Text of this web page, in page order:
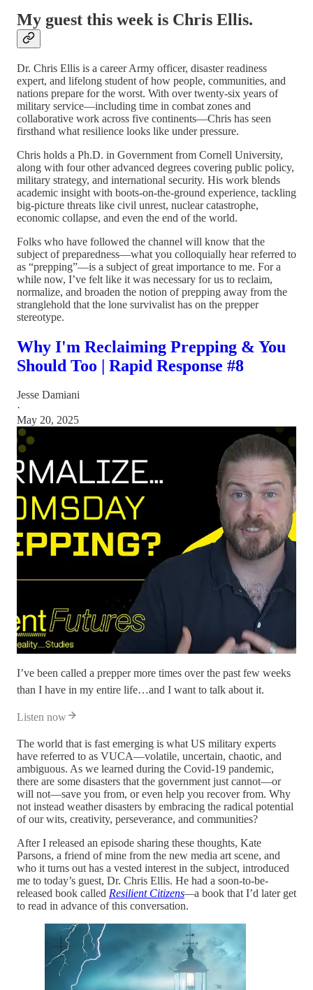
My guest this week is Chris Ellis.
Dr. Chris Ellis is a career Army officer, disaster readiness
expert, and lifelong student of how people, communities, and
nations prepare for the worst. With over twenty-six years of
military service—including time in combat zones and
collaborative work across five continents—Chris has seen
firsthand what resilience looks like under pressure.
Chris holds a Ph.D. in Government from Cornell University,
along with four other advanced degrees covering public policy,
military strategy, and international security. His work blends
academic insight with boots-on-the-ground experience, tackling
big-picture threats like civil unrest, nuclear catastrophe,
economic collapse, and even the end of the world.
Folks who have followed the channel will know that the
subject of preparedness—what you colloquially hear referred to
as “prepping”—is a subject of great importance to me. For a
while now, I’ve felt like it was necessary for us to reclaim,
normalize, and broaden the notion of prepping away from the
stranglehold that the lone survivalist has on the prepper
stereotype.
Why I'm Reclaiming Prepping & You
Should Too | Rapid Response #8
Jesse Damiani
·
May 20, 2025
I’ve been called a prepper more times over the past few weeks
than I have in my entire life…and I want to talk about it.
Listen now
The world that is fast emerging is what US military experts
have referred to as VUCA—volatile, uncertain, chaotic, and
ambiguous. As we learned during the Covid-19 pandemic,
there are some disasters that the government just cannot—or
will not—save you from, or even help you recover from. Why
not instead weather disasters by embracing the radical potential
of our wits, creativity, perseverance, and communities?
After I released an episode sharing these thoughts, Kate
Parsons, a friend of mine from the new media art scene, and
who it turns out has a vested interest in the subject, introduced
me to today’s guest, Dr. Chris Ellis. He had a soon-to-be-
released book called Resilient Citizens—a book that I’d later get
to read in advance of this conversation.